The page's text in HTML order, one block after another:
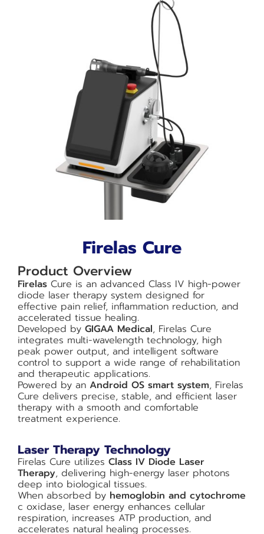
Firelas Cure
Product Overview
Firelas Cure is an advanced Class IV high-power
diode laser therapy system designed for
effective pain relief, inflammation reduction, and
accelerated tissue healing.
Developed by GIGAA Medical, Firelas Cure
integrates multi-wavelength technology, high
peak power output, and intelligent software
control to support a wide range of rehabilitation
and therapeutic applications.
Powered by an Android OS smart system, Firelas
Cure delivers precise, stable, and efficient laser
therapy with a smooth and comfortable
treatment experience.
Laser Therapy Technology
Firelas Cure utilizes Class IV Diode Laser
Therapy, delivering high-energy laser photons
deep into biological tissues.
When absorbed by hemoglobin and cytochrome
c oxidase, laser energy enhances cellular
respiration, increases ATP production, and
accelerates natural healing processes.